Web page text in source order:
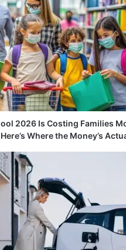
ool 2026 Is Costing Families
Here’s Where the Money’s